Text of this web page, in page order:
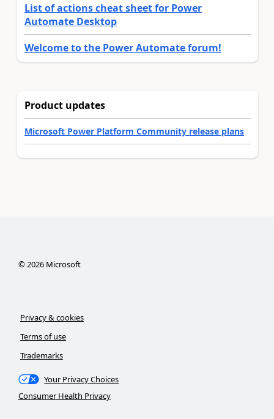
List of actions cheat sheet for Power
Automate Desktop
Welcome to the Power Automate forum!
Product updates
Microsoft Power Platform Community release plans
© 2026Microsoft
Privacy & cookies
Terms of use
Trademarks
Your Privacy Choices
Consumer Health Privacy